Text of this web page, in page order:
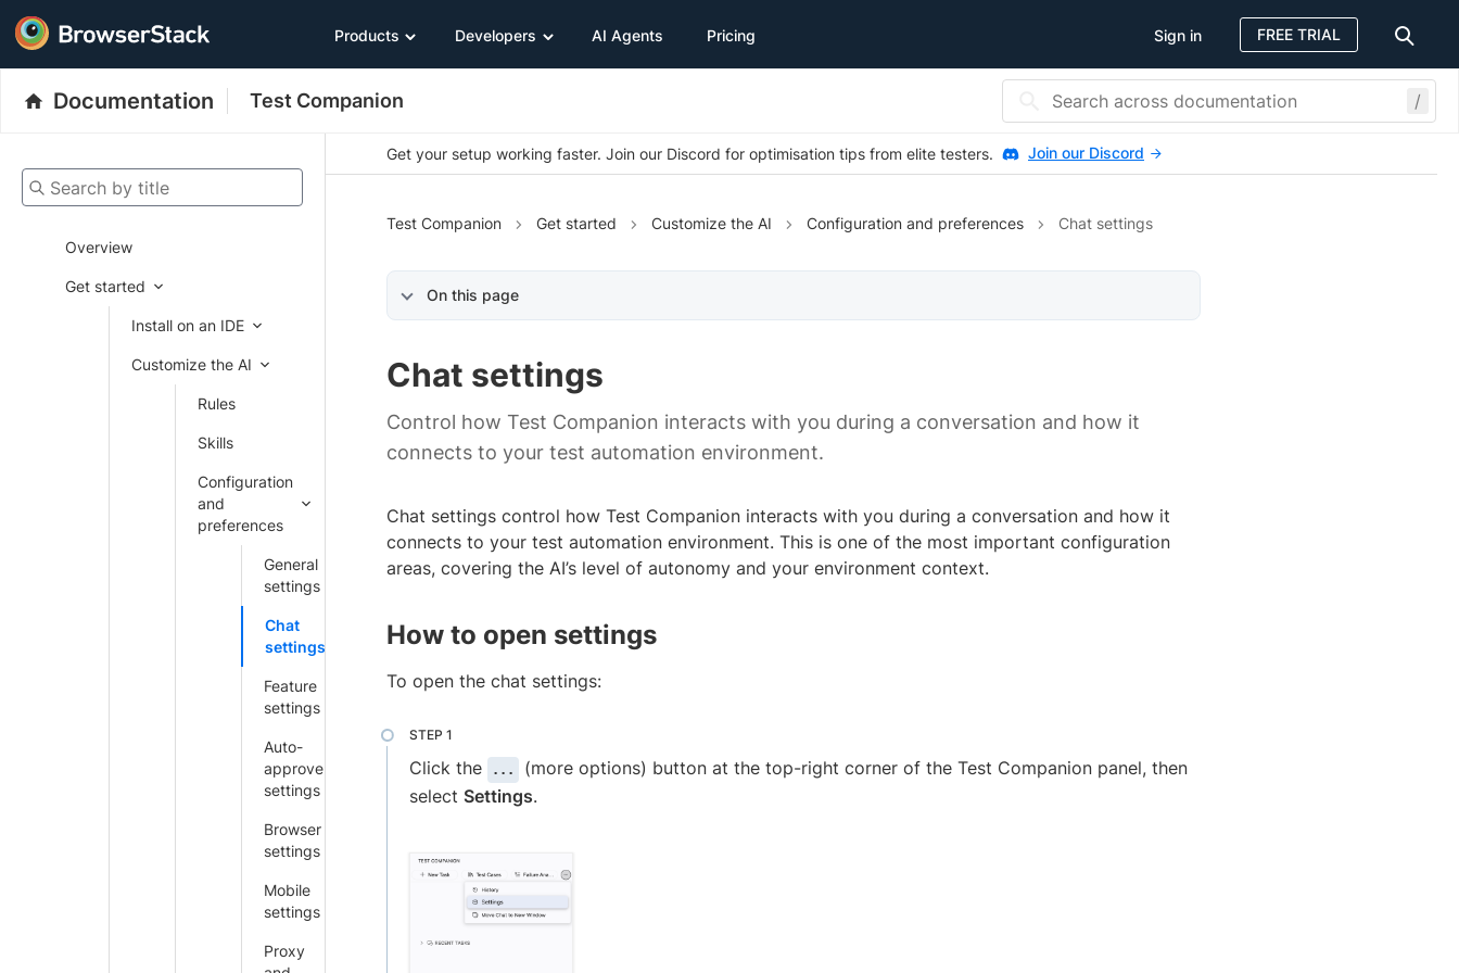
Products Developers AI Agents Pricing Sign in FREE TRIAL
Documentation Test Companion /
Search by title
Overview
Get started
Install on an IDE
Customize the AI
Rules
Skills
Configuration
and
preferences
General
settings
Chat
settings
Feature
settings
Auto-
approve
settings
Browser
settings
Mobile
settings
Proxy
Get your setup working faster. Join our Discord for optimisation tips from elite testers. Join our Discord
Test Companion Get started Customize the AI Configuration and preferences Chat settings
On this page
Chat settings
Control how Test Companion interacts with you during a conversation and how it
connects to your test automation environment.
Chat settings control how Test Companion interacts with you during a conversation and how it
connects to your test automation environment. This is one of the most important configuration
areas, covering the AI’s level of autonomy and your environment context.
How to open settings
To open the chat settings:
Click the ...
(more options) button at the top-right corner of the Test Companion panel, then
select Settings.